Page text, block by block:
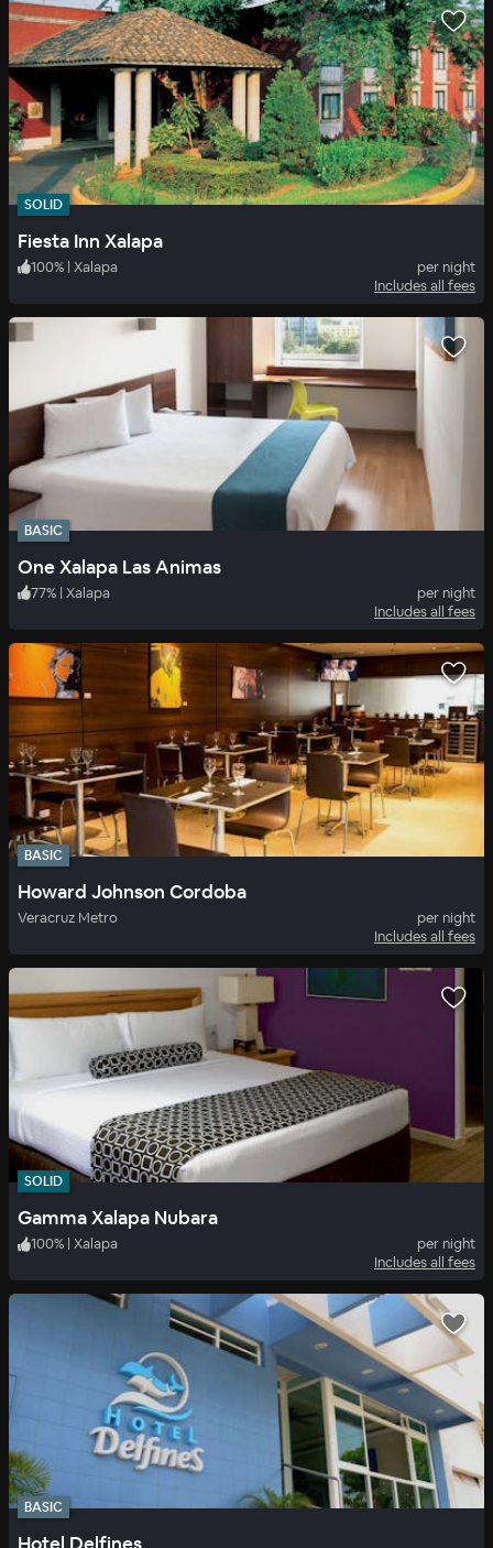
SOLID
Fiesta Inn Xalapa
100% | Xalapa
per night
Includes all fees
BASIC
One Xalapa Las Animas
77% | Xalapa
per night
Includes all fees
BASIC
Howard Johnson Cordoba
Veracruz Metro
per night
Includes all fees
SOLID
Gamma Xalapa Nubara
100% | Xalapa
per night
Includes all fees
BASIC